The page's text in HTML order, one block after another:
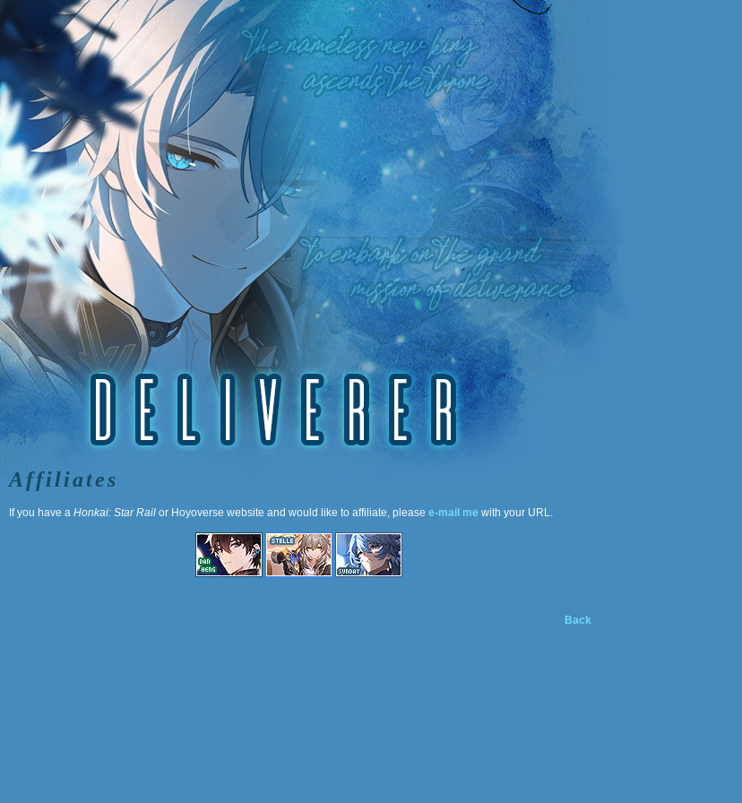
Affiliates
If you have a Honkai: Star Rail or Hoyoverse website and would like to affiliate, please e-mail me with your URL.
Back